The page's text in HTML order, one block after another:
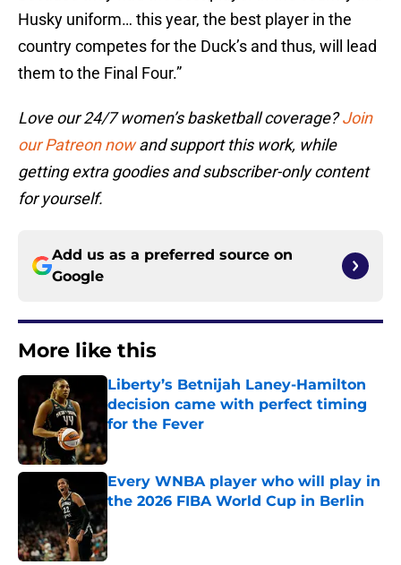
Husky uniform… this year, the best player in the
country competes for the Duck’s and thus, will lead
them to the Final Four.”
Love our 24/7 women’s basketball coverage?Join
our Patreon nowand support this work, while
getting extra goodies and subscriber-only content
for yourself.
Add us as a preferred source on
Google
More like this
Liberty’s Betnijah Laney-Hamilton
decision came with perfect timing
for the Fever
Published by on Invalid Date
Every WNBA player who will play in
the 2026 FIBA World Cup in Berlin